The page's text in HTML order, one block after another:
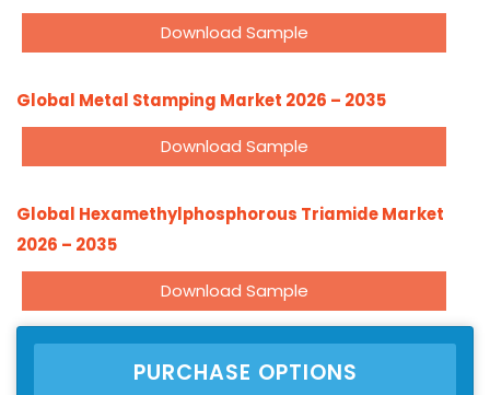
Download Sample
Global Metal Stamping Market 2026 – 2035
Download Sample
Global Hexamethylphosphorous Triamide Market
2026 – 2035
Download Sample
PURCHASE OPTIONS